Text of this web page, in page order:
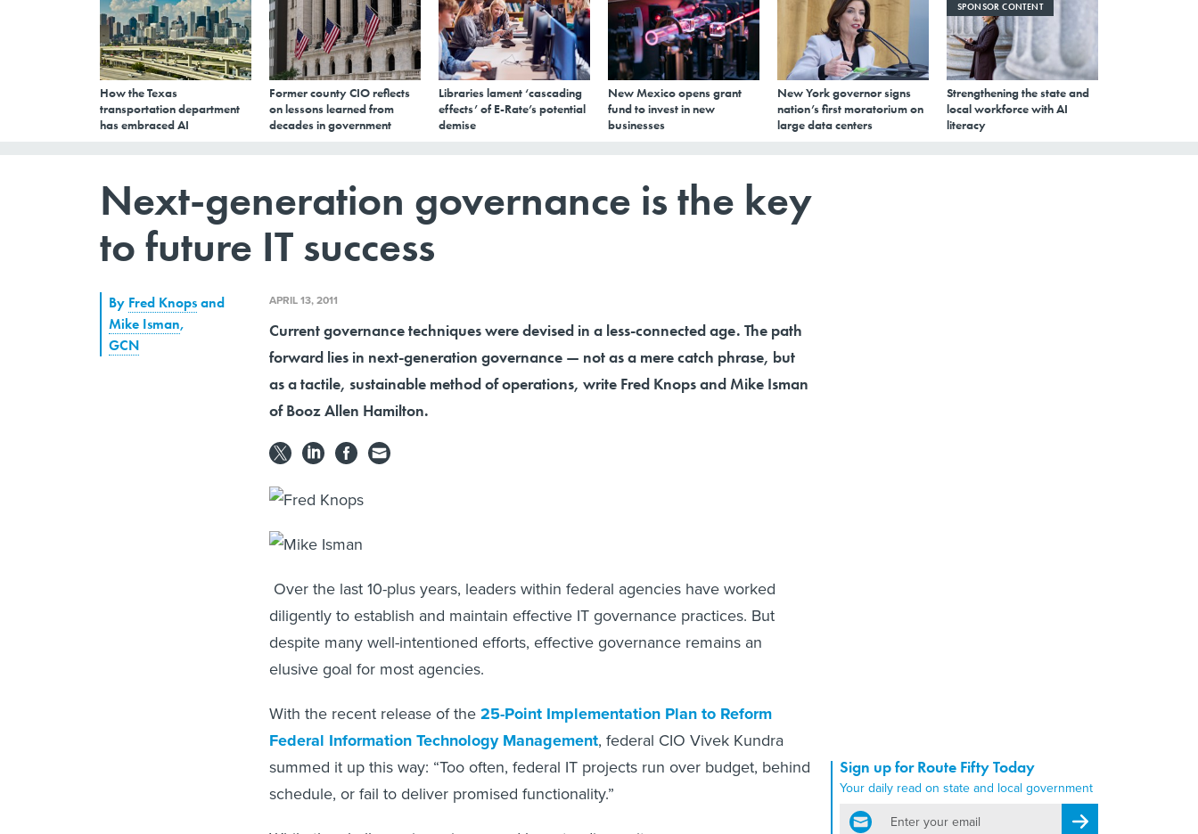
How the Texas
transportation department
has embraced AI
Former county CIO reflects
on lessons learned from
decades in government
Libraries lament ‘cascading
effects’ of E-Rate’s potential
demise
New Mexico opens grant
fund to invest in new
businesses
New York governor signs
nation’s first moratorium on
large data centers
SPONSOR CONTENT
Strengthening the state and
local workforce with AI
literacy
Next-generation governance is the key
to future IT success
Sign up for Route Fifty Today
Your daily read on state and local government
email
Register for Newsletter
By Fred Knopsand
Mike Isman,
GCN
APRIL 13, 2011
Current governance techniques were devised in a less-connected age. The path
forward lies in next-generation governance — not as a mere catch phrase, but
as a tactile, sustainable method of operations, write Fred Knops and Mike Isman
of Booz Allen Hamilton.
Over the last 10-plus years, leaders within federal agencies have worked
diligently to establish and maintain effective IT governance practices. But
despite many well-intentioned efforts, effective governance remains an
elusive goal for most agencies.
With the recent release of the25-Point Implementation Plan to Reform
Federal Information Technology Management, federal CIO Vivek Kundra
summed it up this way: “Too often, federal IT projects run over budget, behind
schedule, or fail to deliver promised functionality.”